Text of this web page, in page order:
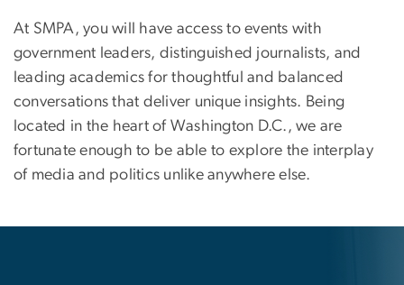
At SMPA, you will have access to events with
government leaders, distinguished journalists, and
leading academics for thoughtful and balanced
conversations that deliver unique insights. Being
located in the heart of Washington D.C., we are
fortunate enough to be able to explore the interplay
of media and politics unlike anywhere else.